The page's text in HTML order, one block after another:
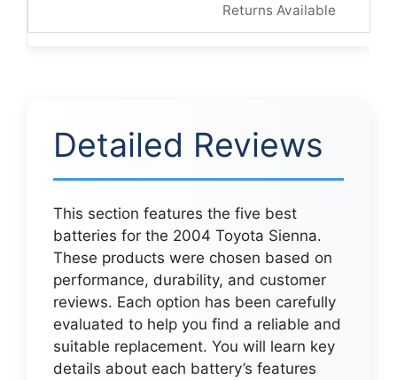
Returns Available
Detailed Reviews
This section features the five best
batteries for the 2004 Toyota Sienna.
These products were chosen based on
performance, durability, and customer
reviews. Each option has been carefully
evaluated to help you find a reliable and
suitable replacement. You will learn key
details about each battery’s features